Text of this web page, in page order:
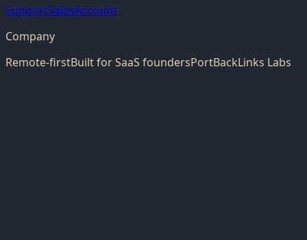
SupportSalesAccount
Company
Remote-firstBuilt for SaaS foundersPortBackLinks Labs